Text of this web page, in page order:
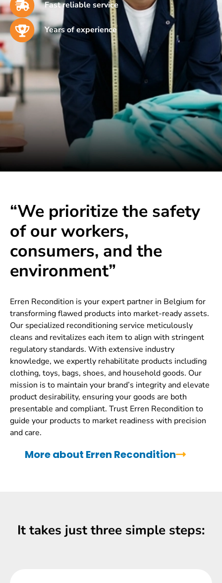
Fast reliable service
Years of experience
“We prioritize the safety
of our workers,
consumers, and the
environment”
Erren Recondition is your expert partner in Belgium for
transforming flawed products into market-ready assets.
Our specialized reconditioning service meticulously
cleans and revitalizes each item to align with stringent
regulatory standards. With extensive industry
knowledge, we expertly rehabilitate products including
clothing, toys, bags, shoes, and household goods. Our
mission is to maintain your brand’s integrity and elevate
product desirability, ensuring your goods are both
presentable and compliant. Trust Erren Recondition to
guide your products to market readiness with precision
and care.
More about Erren Recondition
It takes just three simple steps: